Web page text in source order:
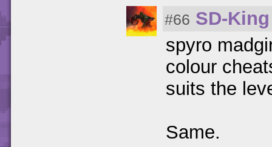
#66 SD-King
spyro
colour
suits the
Same.